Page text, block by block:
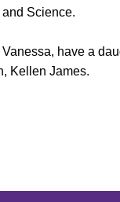
Science.
have a
Kellen James.